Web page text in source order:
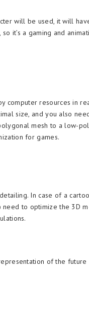
will be used, it will
it’s a gaming and
computer resources in
size, and you also
mesh to a low-
for games.
In case of a
need to optimize the 3D
of the future